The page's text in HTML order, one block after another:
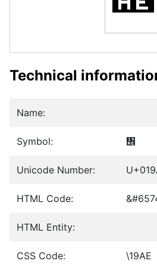
Technical
Name:
Symbol: ᦮
Unicode Number:
HTML Code:
HTML Entity:
CSS Code: \19AE